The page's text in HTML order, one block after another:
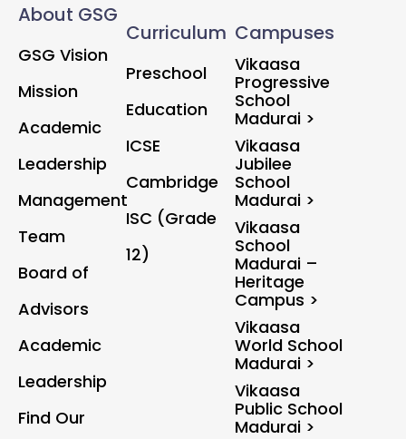
About GSG
GSG Vision
Mission
Academic
Leadership
Management
Team
Board of
Advisors
Academic
Leadership
Find Our
Curriculum
Preschool
Education
ICSE
Cambridge
ISC (Grade
12)
Campuses
Vikaasa
Progressive
School
Madurai >
Vikaasa
Jubilee
School
Madurai >
Vikaasa
School
Madurai –
Heritage
Campus >
Vikaasa
World School
Madurai >
Vikaasa
Public School
Madurai >